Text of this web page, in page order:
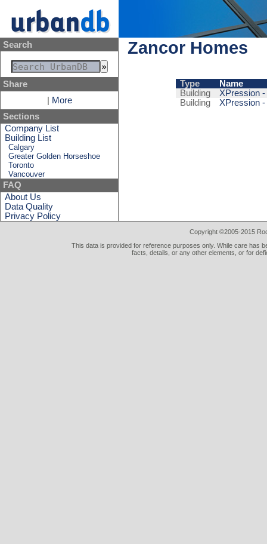
Search
Share
More
Sections
Company List
Building List
Calgary
Greater Golden Horseshoe
Toronto
Vancouver
FAQ
About Us
Data Quality
Privacy Policy
Zancor Homes
Type
Name
Building
XPression
Building
XPression
Copyright ©2005-2015
This data is provided for reference purposes only. While care has
facts, details, or any other elements, or for